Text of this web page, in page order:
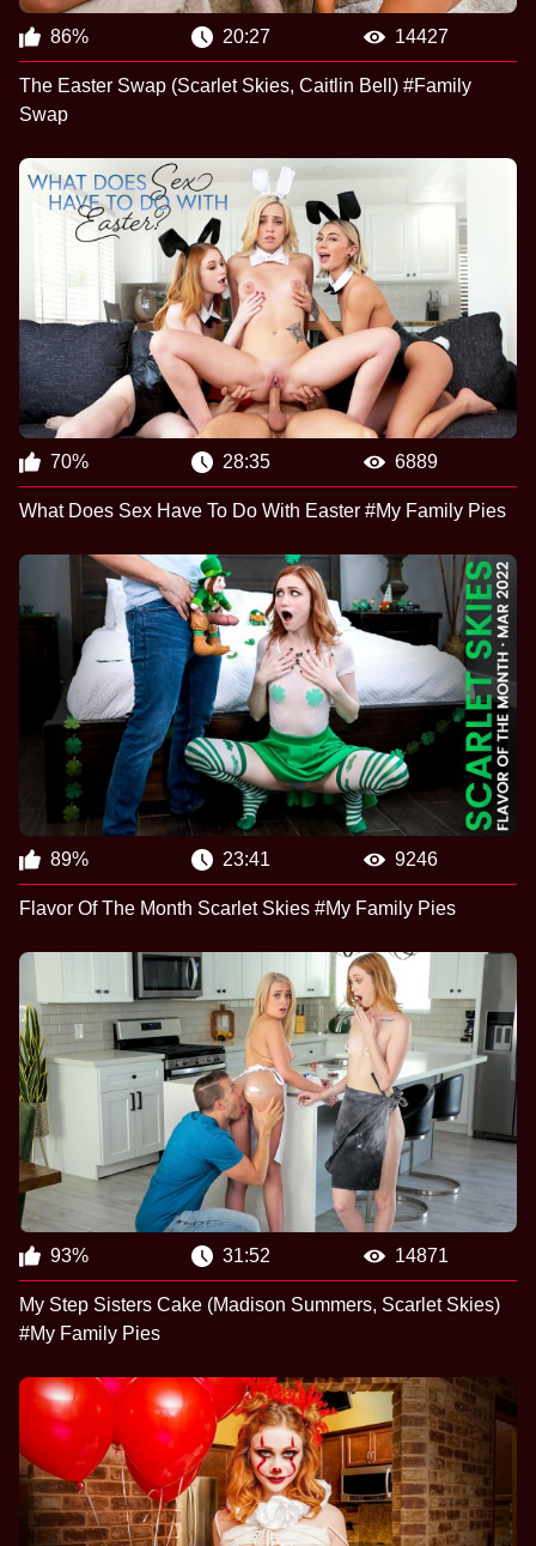
86% 20:27 14427
The Easter Swap (Scarlet Skies, Caitlin Bell) #Family
Swap
70% 28:35 6889
What Does Sex Have To Do With Easter #My Family Pies
89% 23:41 9246
Flavor Of The Month Scarlet Skies #My Family Pies
93% 31:52 14871
My Step Sisters Cake (Madison Summers, Scarlet Skies)
#My Family Pies